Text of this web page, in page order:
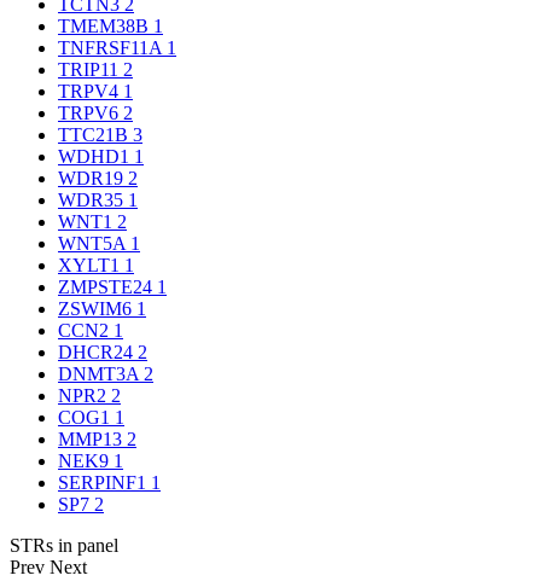
TCTN3 2
TMEM38B 1
TNFRSF11A 1
TRIP11 2
TRPV4 1
TRPV6 2
TTC21B 3
WDHD1 1
WDR19 2
WDR35 1
WNT1 2
WNT5A 1
XYLT1 1
ZMPSTE24 1
ZSWIM6 1
CCN2 1
DHCR24 2
DNMT3A 2
NPR2 2
COG1 1
MMP13 2
NEK9 1
SERPINF1 1
SP7 2
STRs in panel
Prev Next